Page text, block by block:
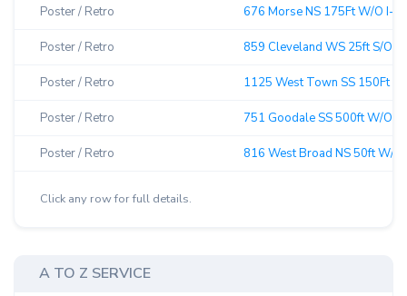
Poster / Retro 676 Morse NS 175Ft W/O I-
Poster / Retro 859 Cleveland WS 25ft S/O
Poster / Retro 1125 West Town SS 150Ft
Poster / Retro 751 Goodale SS 500ft W/O
Poster / Retro 816 West Broad NS 50ft W/
Click any row for full details.
A TO Z SERVICE